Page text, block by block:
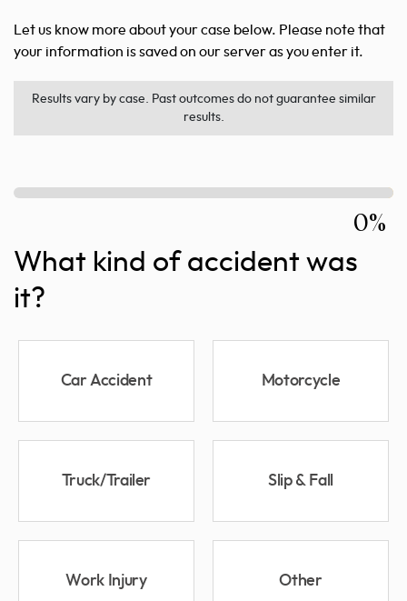
Let us know more about your case below. Please note that
your information is saved on our server as you enter it.
Results vary by case. Past outcomes do not guarantee similar
results.
0%
What kind of accident was
it?
Car Accident Motorcycle
Truck/Trailer Slip & Fall
Work Injury Other